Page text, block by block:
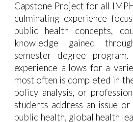
Capstone Project for all
culminating experience
public health concepts,
knowledge gained
semester degree
experience allows for a
most often is completed in
policy analysis, or
students address an issue
public health, global health